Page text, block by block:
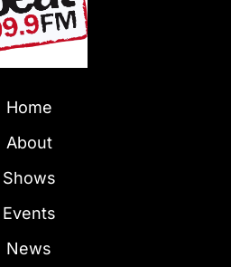
Home
About
Shows
Events
News